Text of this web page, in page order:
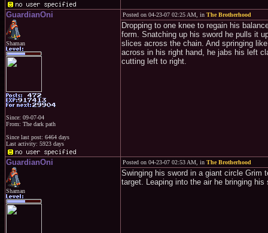
GuardianOni
Shaman
Since: 09-07-04
From: The dark path
Since last post: 6464 days
Last activity: 5923 days
Posted on 04-23-07 02:25 AM, in The Brotherhood
Dropping to one knee to regain his
form. Snatching up his sword he pulls it
slices across the chain. And springing
across in his right hand, he jabs his left
cutting left to right.
GuardianOni
Shaman
Posted on 04-23-07 02:53 AM, in The Brotherhood
Swinging his sword in a giant circle Grim
target. Leaping into the air he bringing